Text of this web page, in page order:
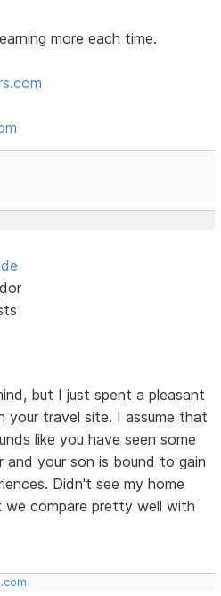
more each time.
but I just spent a pleasant
your travel site. I assume that
like you have seen some
your son is bound to gain
Didn't see my home
compare pretty well with